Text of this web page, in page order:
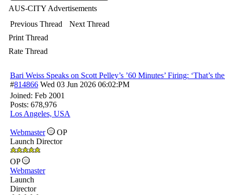
AUS-CITY Advertisements
Previous Thread
Next Thread
Print Thread
Rate Thread
Bari Weiss Speaks on Scott Pelley’s ’60 Minutes’ Firing: ‘That’s
#814866 Wed 03 Jun 2026 06:02:PM
Joined: Feb 2001
Posts: 678,976
Los Angeles, USA
Webmaster
OP
Launch Director
OP
Webmaster
Launch
Director